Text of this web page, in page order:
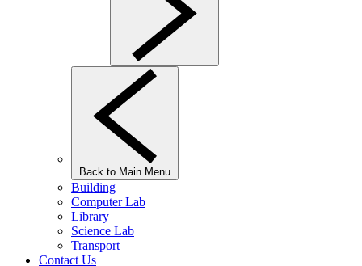
Back to Main Menu
Building
Computer Lab
Library
Science Lab
Transport
Contact Us